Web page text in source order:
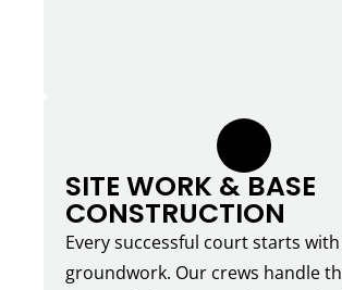
SITE WORK & BASE
CONSTRUCTION
Every successful court starts
groundwork. Our crews handle